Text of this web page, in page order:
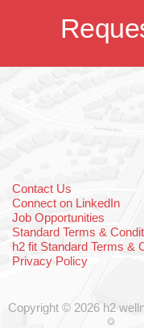
Contact Us
Connect on LinkedIn
Job Opportunities
Standard Terms &
h2 fit Standard Terms &
Privacy Policy
Copyright © 2026 h2